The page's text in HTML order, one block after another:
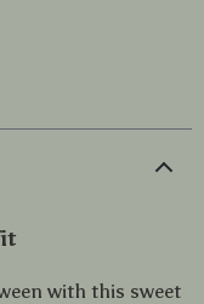
with this sweet